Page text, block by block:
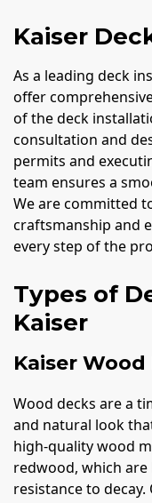
Kaiser
As a leading deck
offer
of the deck
consultation and
permits and
team ensures a
We are committed
craftsmanship and
every step of the
Types of
Kaiser
Kaiser Wood
Wood decks are a
and natural look
high-quality wood
redwood, which
resistance to